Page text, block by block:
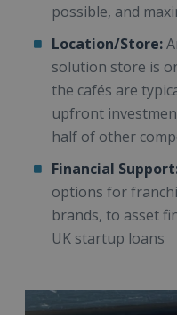
possible, and
Location/Store:
solution store is
the cafés are
upfront
half of other
Financial
options for
brands, to asset
UK startup loans